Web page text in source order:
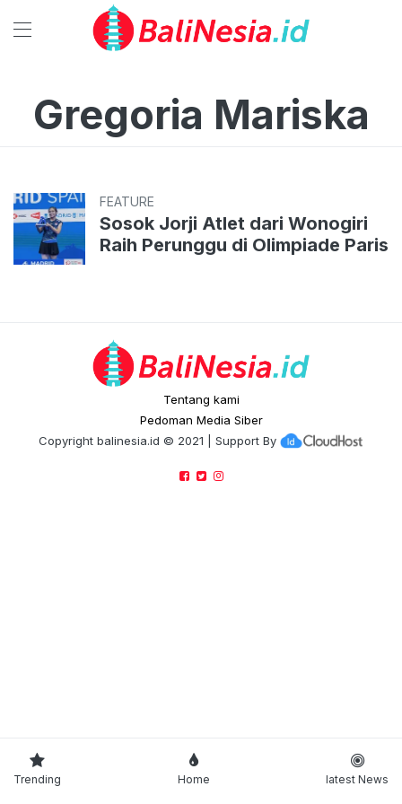
Gregoria Mariska
FEATURE
Sosok Jorji Atlet dari Wonogiri
Raih Perunggu di Olimpiade Paris
Tentang kami
Pedoman Media Siber
Copyright balinesia.id © 2021 | Support By
Trending Home latest News